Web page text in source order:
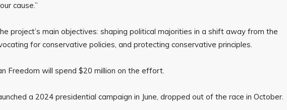
cause.”
project’s main objectives: shaping political majorities in a shift away from the
for conservative policies, and protecting conservative principles.
Freedom will spend $20 million on the effort.
a 2024 presidential campaign in June, dropped out of the race in October.